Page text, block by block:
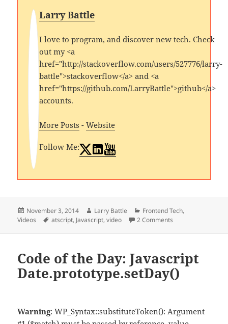
Larry Battle
I love to program, and discover new tech. Check
out my <a
href="http://stackoverflow.com/users/527776/larry-
battle">stackoverflow</a> and <a
href="https://github.com/LarryBattle">github</a>
accounts.
More Posts -Website
Follow Me:
Posted
on
November 3, 2014 Author
Larry Battle Categories
Frontend Tech,
Videos
Tags
atscript, Javascript,video 2 Comments
Code of the Day: Javascript
Date.prototype.setDay()
Warning: WP_Syntax::substituteToken(): Argument